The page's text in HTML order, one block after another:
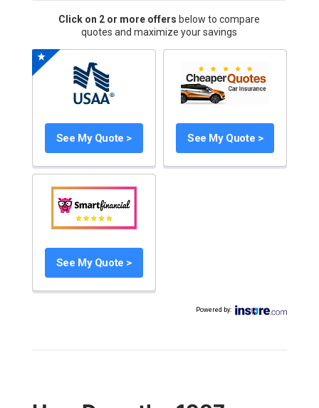
Click on 2 or more offers below to compare
quotes and maximize your savings
See My Quote > See My Quote >
See My Quote >
Powered by: